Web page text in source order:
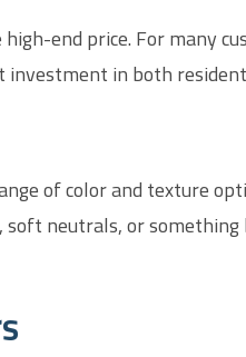
end price. For many
in both
of color and texture
neutrals, or